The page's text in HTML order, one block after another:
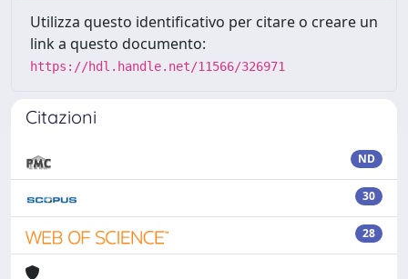
Utilizza questo identificativo per citare o creare un
link a questo documento:
https://hdl.handle.net/11566/326971
Citazioni
ND
30
28